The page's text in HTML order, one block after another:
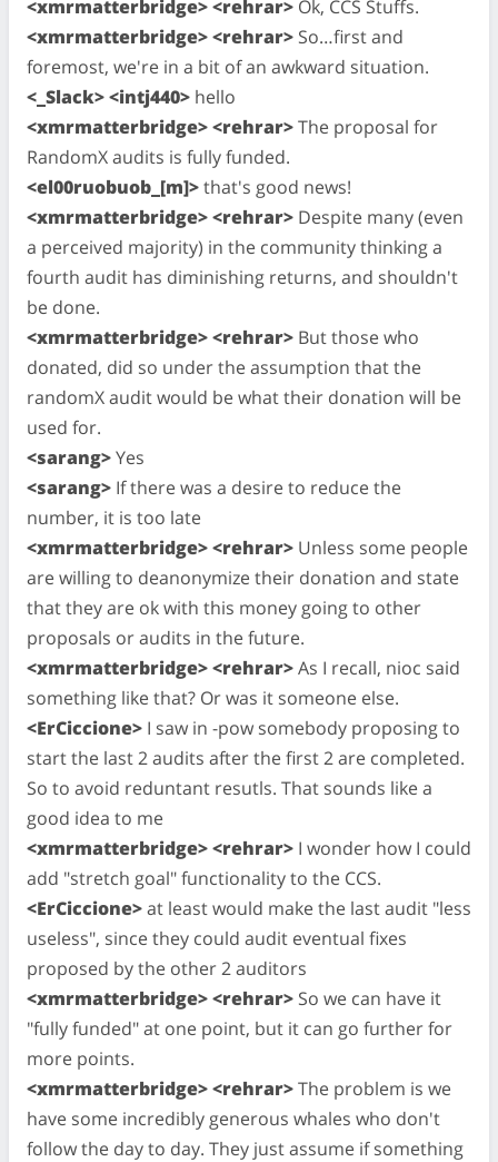
<xmrmatterbridge> <rehrar> Ok, CCS Stuffs.
<xmrmatterbridge> <rehrar> So…first and
foremost, we're in a bit of an awkward situation.
<_Slack> <intj440> hello
<xmrmatterbridge> <rehrar>The proposal for
RandomX audits is fully funded.
<el00ruobuob_[m]>that's good news!
<xmrmatterbridge> <rehrar> Despite many (even
a perceived majority) in the community thinking a
fourth audit has diminishing returns, and shouldn't
be done.
<xmrmatterbridge> <rehrar> But those who
donated, did so under the assumption that the
randomX audit would be what their donation will be
used for.
<sarang>Yes
<sarang> If there was a desire to reduce the
number, it is too late
<xmrmatterbridge> <rehrar> Unless some people
are willing to deanonymize their donation and state
that they are ok with this money going to other
proposals or audits in the future.
<xmrmatterbridge> <rehrar>As I recall, nioc said
something like that? Or was it someone else.
<ErCiccione> I saw in -pow somebody proposing to
start the last 2 audits after the first 2 are completed.
So to avoid reduntant resutls. That sounds like a
good idea to me
<xmrmatterbridge> <rehrar> I wonder how I could
add "stretch goal" functionality to the CCS.
<ErCiccione>at least would make the last audit "less
useless", since they could audit eventual fixes
proposed by the other 2 auditors
<xmrmatterbridge> <rehrar> So we can have it
"fully funded" at one point, but it can go further for
more points.
<xmrmatterbridge> <rehrar>The problem is we
have some incredibly generous whales who don't
follow the day to day. They just assume if something